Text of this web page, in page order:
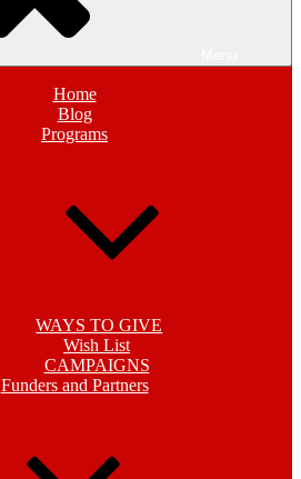
Home
Blog
Programs
WAYS TO GIVE
Wish List
CAMPAIGNS
Funders and Partners